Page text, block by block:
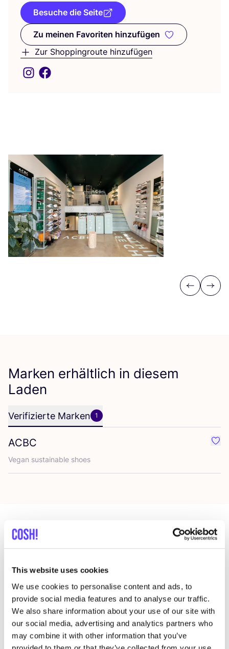
This website uses cookies
We use cookies to personalise content and ads, to
provide social media features and to analyse our traffic.
We also share information about your use of our site with
our social media, advertising and analytics partners who
may combine it with other information that you’ve
Besuche die Seite
Zu meinen Favoriten hinzufügen
Zu meinen Favoriten
Zur Shoppingroute hinzufügen
Previous
Next
Marken erhältlich in diesem
Laden
Verifizierte Marken 1
ACBC
Vegan sus­tainable shoes
Mehr Läden in dieser Gegend
King Louie Amsterdam
Hartenstraat 10, Amsterdam
Kleidung Accessoires